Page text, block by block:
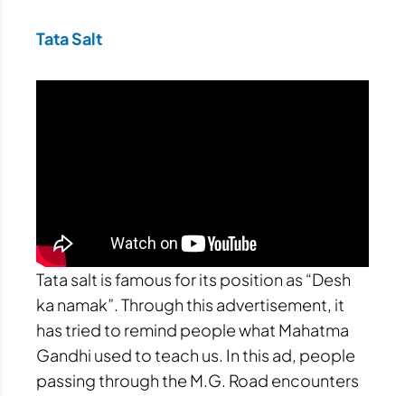
Tata Salt
Tata salt is famous for its position as “Desh
ka namak”. Through this advertisement, it
has tried to remind people what Mahatma
Gandhi used to teach us. In this ad, people
passing through the M.G. Road encounters